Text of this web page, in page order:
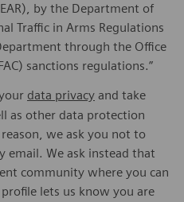
by the Department of
Traffic in Arms Regulations
through the Office
sanctions regulations.”
data privacy and take
as other data protection
we ask you not to
email. We ask instead that
community where you can
lets us know you are